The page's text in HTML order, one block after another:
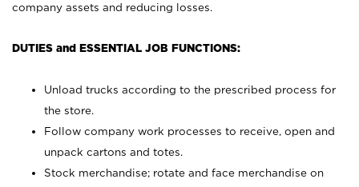
company assets and reducing losses.
DUTIES and ESSENTIAL JOB FUNCTIONS:
Unload trucks according to the prescribed process for
the store.
Follow company work processes to receive, open and
unpack cartons and totes.
Stock merchandise; rotate and face merchandise on